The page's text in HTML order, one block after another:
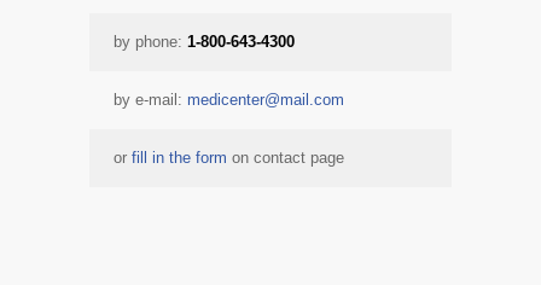
by phone: 1-800-643-4300
by e-mail: medicenter@mail.com
or fill in the form on contact page